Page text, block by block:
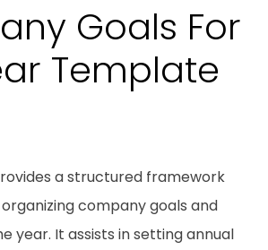
Goals For
Template
a structured framework
company goals and
year. It assists in setting annual